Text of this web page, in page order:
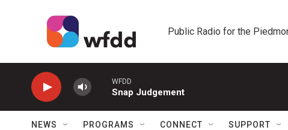
Public Radio for the
WFDD
Snap Judgement
NEWS PROGRAMS CONNECT SUPPORT